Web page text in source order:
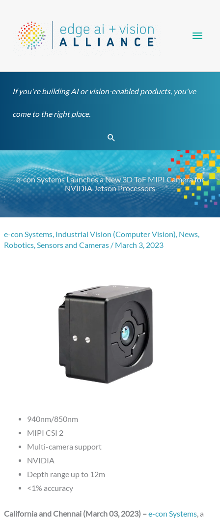
content
If you're building AI or vision-enabled products, you've
come to the right place.
Search
e-con Systems Launches a New 3D ToF MIPI Camera for
NVIDIA Jetson Processors
e-con Systems, Industrial Vision (Computer Vision), News,
Robotics,Sensors and Cameras / March 3, 2023
940nm/850nm
MIPI CSI 2
Multi-camera support
NVIDIA
Depth range up to 12m
<1% accuracy
California and Chennai (March 03, 2023) –e-con Systems , a